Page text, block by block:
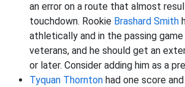
an error on a route that almost
touchdown. Rookie Brashard Smith
athletically and in the passing
veterans, and he should get an
or later. Consider adding him as a
Tyquan Thornton had one score